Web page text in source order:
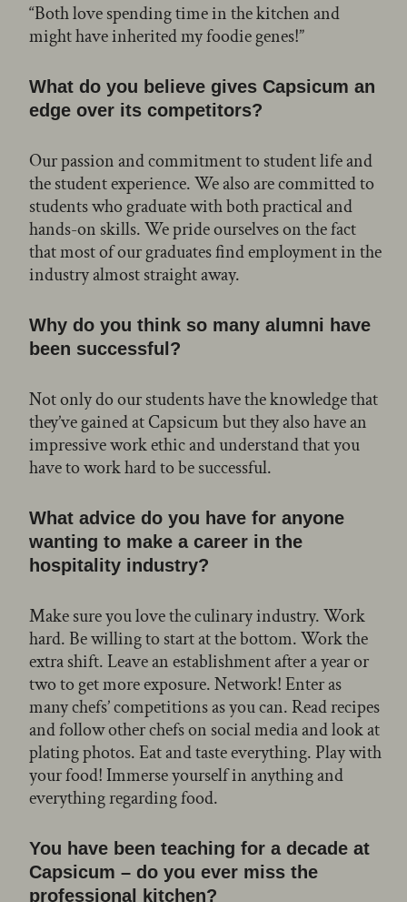
“Both love spending time in the kitchen and
might have inherited my foodie genes!”
What do you believe gives Capsicum an
edge over its competitors?
Our passion and commitment to student life and
the student experience. We also are committed to
students who graduate with both practical and
hands-on skills. We pride ourselves on the fact
that most of our graduates find employment in the
industry almost straight away.
Why do you think so many alumni have
been successful?
Not only do our students have the knowledge that
they’ve gained at Capsicum but they also have an
impressive work ethic and understand that you
have to work hard to be successful.
What advice do you have for anyone
wanting to make a career in the
hospitality industry?
Make sure you love the culinary industry. Work
hard. Be willing to start at the bottom. Work the
extra shift. Leave an establishment after a year or
two to get more exposure. Network! Enter as
many chefs’ competitions as you can. Read recipes
and follow other chefs on social media and look at
plating photos. Eat and taste everything. Play with
your food! Immerse yourself in anything and
everything regarding food.
You have been teaching for a decade at
Capsicum – do you ever miss the
professional kitchen?